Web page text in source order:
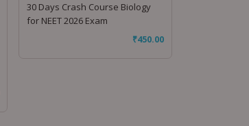
30 Days Crash Course Biology
for NEET 2026 Exam
₹450.00